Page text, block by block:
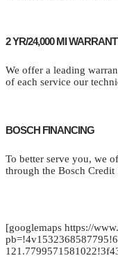
2 YR/24,000 MI
We offer a leading
of each service our
BOSCH FINANCING
To better serve you, we
through the Bosch Credit
[googlemaps https://